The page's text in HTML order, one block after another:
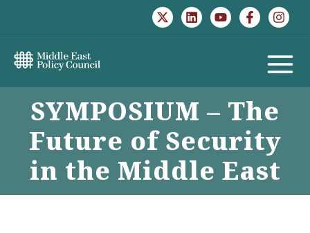
MAIN
MENU
SYMPOSIUM – The
Future of Security
in the Middle East